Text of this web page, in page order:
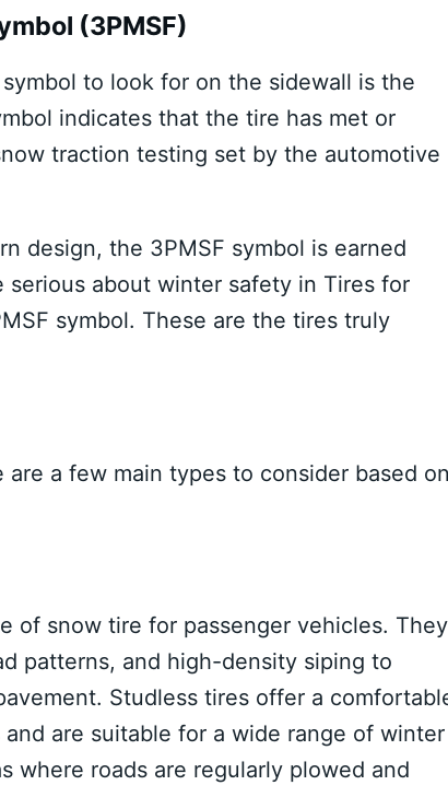
(3PMSF)
to look for on the sidewall is the
indicates that the tire has met or
traction testing set by the automotive
design, the 3PMSF symbol is earned
serious about winter safety in Tires for
symbol. These are the tires truly
a few main types to consider based
of snow tire for passenger vehicles. They
patterns, and high-density siping to
Studless tires offer a
are suitable for a wide range of winter
where roads are regularly plowed and